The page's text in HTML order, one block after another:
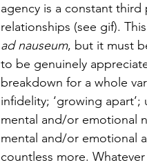
agency is a constant third
relationships (see gif).
ad nauseum, but it must
to be genuinely
breakdown for a whole
infidelity; ‘growing apart’;
mental and/or emotional
mental and/or emotional
countless more.